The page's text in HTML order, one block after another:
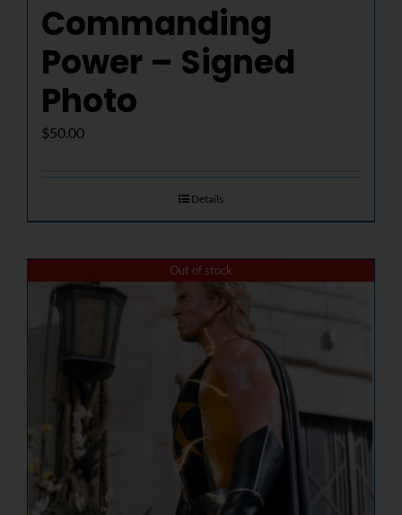
Commanding
Power – Signed
Photo
$50.00
Details
Out of stock